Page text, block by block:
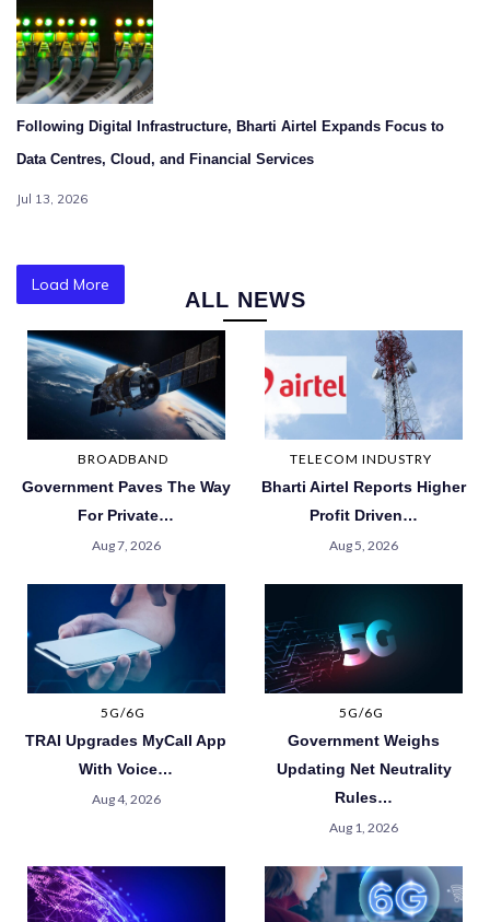
Following Digital Infrastructure, Bharti Airtel Expands Focus to
Data Centres, Cloud, and Financial Services
Jul 13, 2026
Load More
ALL NEWS
BROADBAND
Government Paves The Way
For Private…
Aug 7, 2026
TELECOM INDUSTRY
Bharti Airtel Reports Higher
Profit Driven…
Aug 5, 2026
5G/6G
TRAI Upgrades MyCall App
With Voice…
Aug 4, 2026
5G/6G
Government Weighs
Updating Net Neutrality
Rules…
Aug 1, 2026